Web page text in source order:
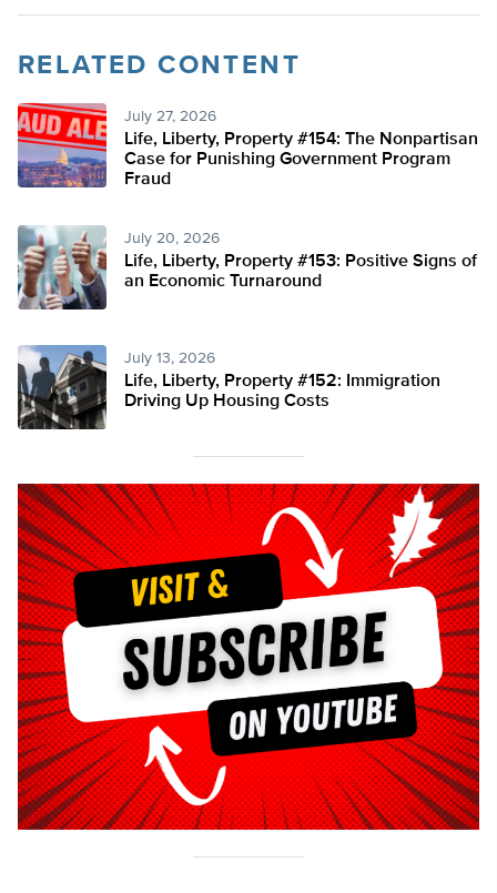
RELATED CONTENT
July 27, 2026
Life, Liberty, Property #154: The Nonpartisan
Case for Punishing Government Program
Fraud
July 20, 2026
Life, Liberty, Property #153: Positive Signs of
an Economic Turnaround
July 13, 2026
Life, Liberty, Property #152: Immigration
Driving Up Housing Costs